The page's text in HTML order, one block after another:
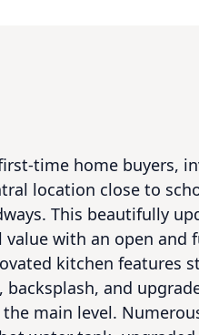
first-time home buyers,
location close to
This beautifully
with an open and
kitchen features
and
main level.